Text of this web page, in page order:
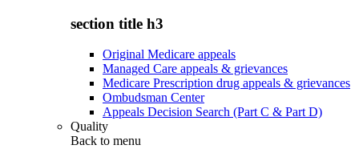
section title h3
Original Medicare appeals
Managed Care appeals & grievances
Medicare Prescription drug appeals & grievances
Ombudsman Center
Appeals Decision Search (Part C & Part D)
Quality
Back to menu